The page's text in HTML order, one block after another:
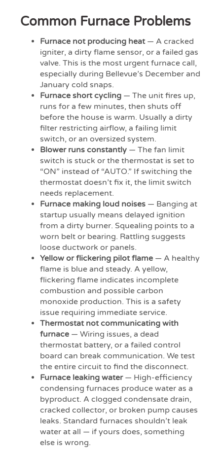
Common Furnace Problems
Furnace not producing heat— A cracked
igniter, a dirty flame sensor, or a failed gas
valve. This is the most urgent furnace call,
especially during Bellevue’s December and
January cold snaps.
Furnace short cycling — The unit fires up,
runs for a few minutes, then shuts off
before the house is warm. Usually a dirty
filter restricting airflow, a failing limit
switch, or an oversized system.
Blower runs constantly — The fan limit
switch is stuck or the thermostat is set to
“ON” instead of “AUTO.” If switching the
thermostat doesn’t fix it, the limit switch
needs replacement.
Furnace making loud noises — Banging at
startup usually means delayed ignition
from a dirty burner. Squealing points to a
worn belt or bearing. Rattling suggests
loose ductwork or panels.
Yellow or flickering pilot flame — A healthy
flame is blue and steady. A yellow,
flickering flame indicates incomplete
combustion and possible carbon
monoxide production. This is a safety
issue requiring immediate service.
Thermostat not communicating with
furnace — Wiring issues, a dead
thermostat battery, or a failed control
board can break communication. We test
the entire circuit to find the disconnect.
Furnace leaking water— High-efficiency
condensing furnaces produce water as a
byproduct. A clogged condensate drain,
cracked collector, or broken pump causes
leaks. Standard furnaces shouldn’t leak
water at all — if yours does, something
else is wrong.